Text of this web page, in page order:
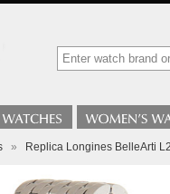
» Replica Longines BelleArti